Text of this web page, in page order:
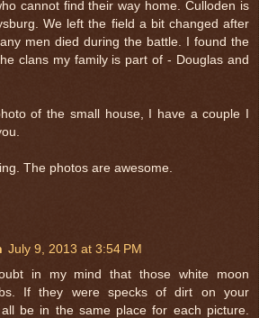
cannot find their way home. Culloden is
We left the field a bit changed after
men died during the battle. I found the
clans my family is part of - Douglas and
of the small house, I have a couple I
The photos are awesome.
July 9, 2013 at 3:54 PM
in my mind that those white moon
If they were specks of dirt on your
be in the same place for each picture.